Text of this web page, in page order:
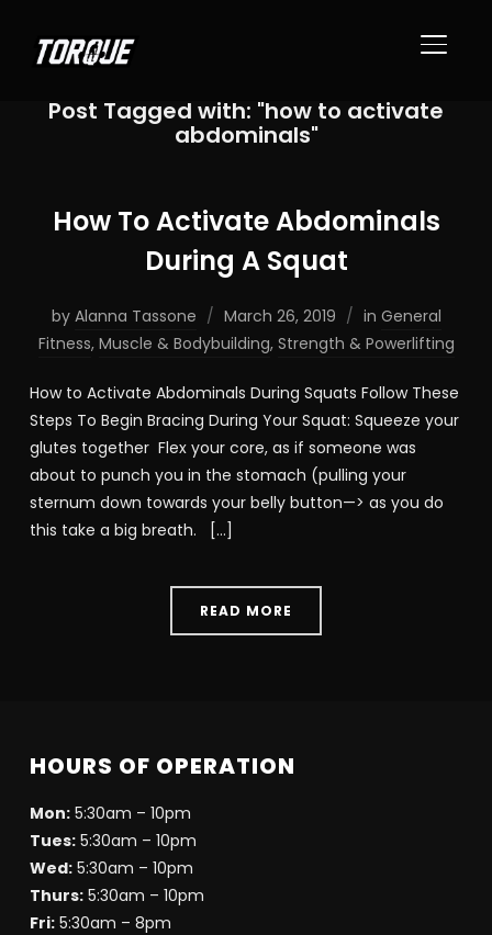
Post Tagged with: "how to activate
abdominals"
How To Activate Abdominals
During A Squat
by Alanna Tassone March 26, 2019 in General
Fitness, Muscle & Bodybuilding, Strength & Powerlifting
How to Activate Abdominals During Squats Follow These
Steps To Begin Bracing During Your Squat: Squeeze your
glutes together Flex your core, as if someone was
about to punch you in the stomach (pulling your
sternum down towards your belly button—> as you do
this take a big breath. […]
READ MORE
HOURS OF OPERATION
Mon:5:30am – 10pm
Tues:5:30am – 10pm
Wed:5:30am – 10pm
Thurs:5:30am – 10pm
Fri:5:30am – 8pm